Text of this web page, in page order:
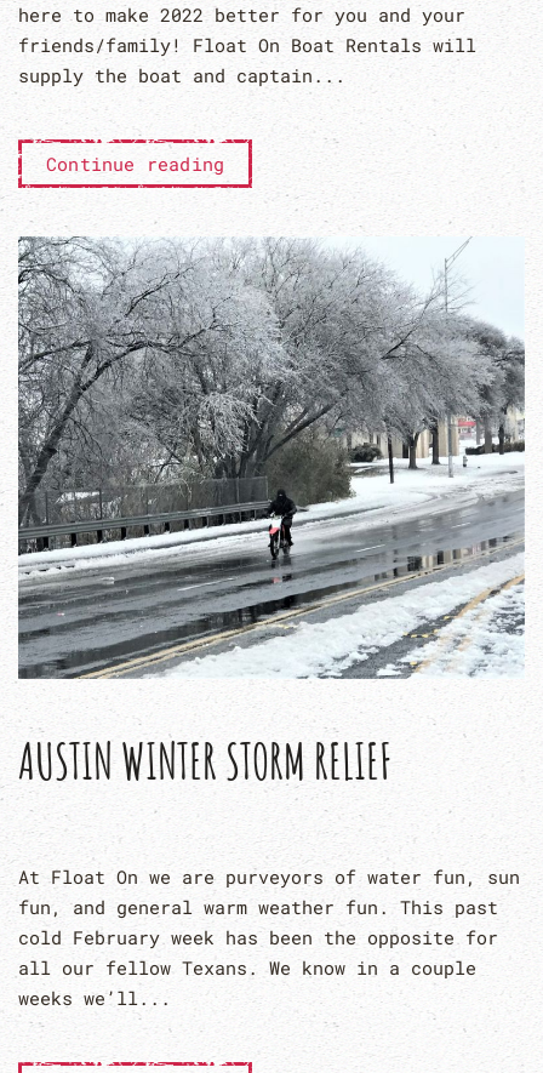
here to make 2022 better for you and your
friends/family! Float On Boat Rentals will
supply the boat and captain...
Continue reading
AUSTIN WINTER STORM RELIEF
At Float On we are purveyors of water fun, sun
fun, and general warm weather fun. This past
cold February week has been the opposite for
all our fellow Texans. We know in a couple
weeks we’ll...